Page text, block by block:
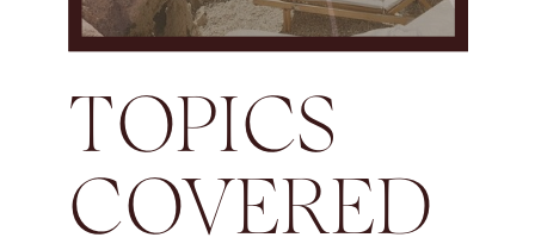
TOPICS
COVERED